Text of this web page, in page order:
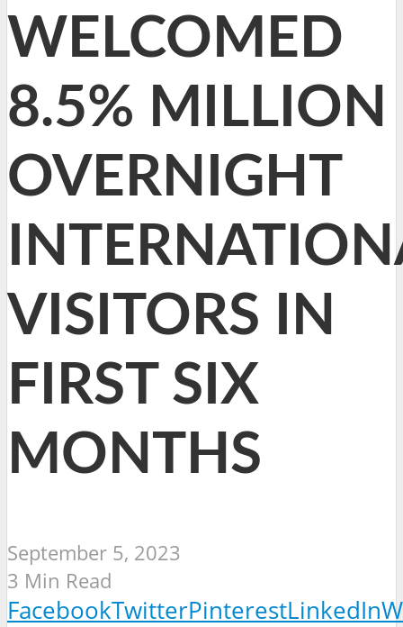
WELCOMED
8.5% MILLION
OVERNIGHT
VISITORS IN
FIRST SIX
MONTHS
September 5, 2023
3 Min Read
FacebookTwitterPinterestLinkedIn